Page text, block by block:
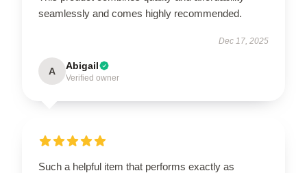
seamlessly and comes highly recommended.
Dec 17, 2025
A Abigail
Verified owner
Such a helpful item that performs exactly as